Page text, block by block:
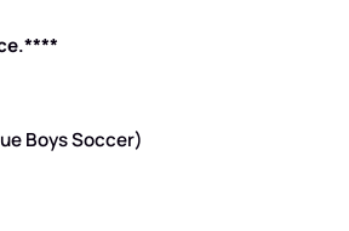
Boys Soccer)